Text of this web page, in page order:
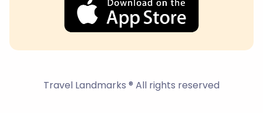
Travel Landmarks ® All rights reserved